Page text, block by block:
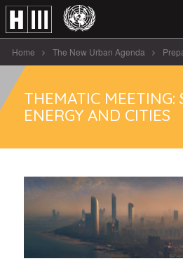
Home The New Urban Agenda
Regional & Thematic Meetings
Thematic Meeting: Sustainable Energy and
THEMATIC MEETING:
ENERGY AND CITIES